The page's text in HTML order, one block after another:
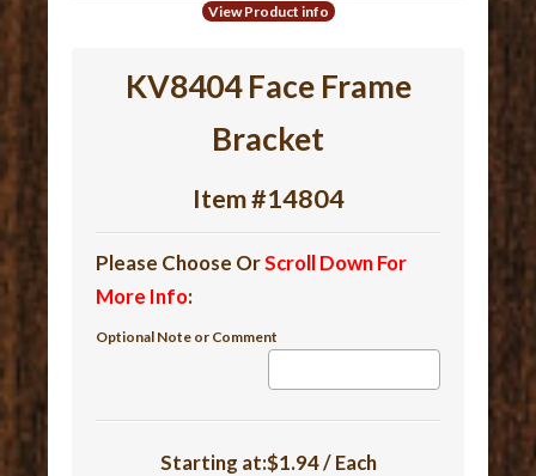
View Product info
KV8404 Face Frame
Bracket
Item #14804
Please Choose OrScroll Down For
More Info:
Optional Note or Comment
Starting at:$1.94 / Each